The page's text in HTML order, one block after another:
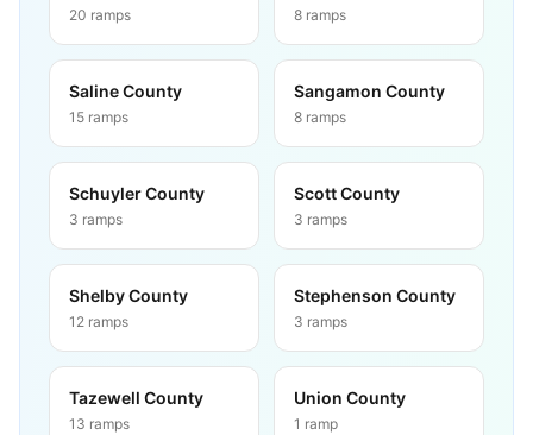
20 ramps 8 ramps
Saline County
15 ramps
Sangamon County
8 ramps
Schuyler County
3 ramps
Scott County
3 ramps
Shelby County
12 ramps
Stephenson County
3 ramps
Tazewell County
13 ramps
Union County
1 ramp